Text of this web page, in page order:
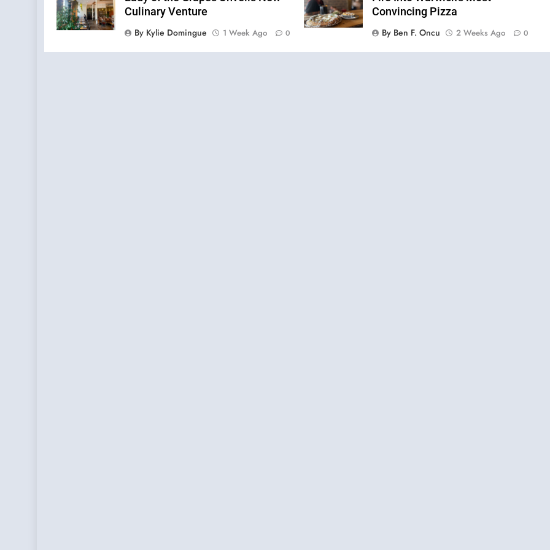
Culinary Venture
By Kylie Domingue
1 Week Ago 0
Convincing Pizza
By Ben F. Oncu
2 Weeks Ago 0